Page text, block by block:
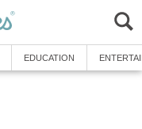
EDUCATION